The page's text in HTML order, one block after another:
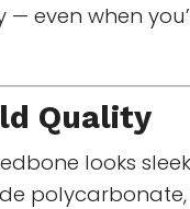
even when
Quality
looks